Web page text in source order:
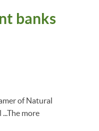
banks
of Natural
more